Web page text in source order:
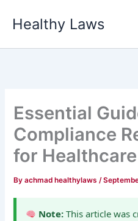
Healthy Laws
Essential
Compliance
for
Byachmad healthylaws/
Note:This article was